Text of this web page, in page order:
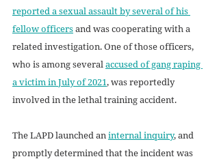
reported a sexual assault by several of his
fellow officers and was cooperating with a
related investigation. One of those officers,
who is among several accused of gang raping
a victim in July of 2021, was reportedly
involved in the lethal training accident.
The LAPD launched an internal inquiry, and
promptly determined that the incident was